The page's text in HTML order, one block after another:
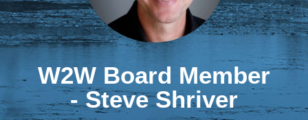
W2W Board Member
- Steve Shriver